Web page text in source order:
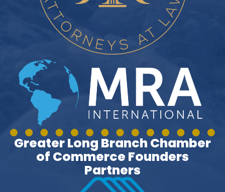
Greater Long Branch Chamber
of Commerce Founders
Partners